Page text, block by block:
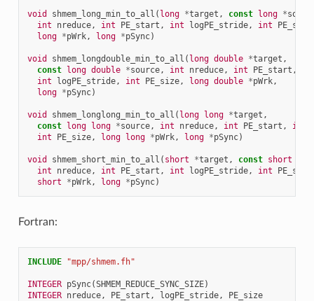
void shmem_long_min_to_all ( long *target , const long *
int
nreduce, int PE_start , int logPE_stride, int PE_size
long *pWrk, long *pSync)
void shmem_longdouble_min_to_all ( long double *target ,
const long double *source, int nreduce, int PE_start ,
int
logPE_stride, int PE_size, long double *pWrk,
long *pSync)
void shmem_longlong_min_to_all ( long long *target ,
const long long *source, int nreduce, int PE_start , int
int
PE_size, long long *pWrk, long *pSync)
void shmem_short_min_to_all ( short *target , const short
int
nreduce, int PE_start , int logPE_stride, int PE_size
short
*pWrk, long *pSync)
Fortran:
INCLUDE "mpp/shmem.fh"
INTEGER pSync(SHMEM_REDUCE_SYNC_SIZE)
INTEGER nreduce, PE_start , logPE_stride, PE_size